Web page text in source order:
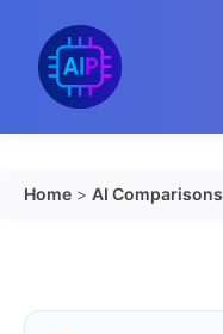
content
Home > AI Comparisons